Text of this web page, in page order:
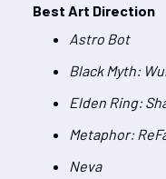
Best Art Direction
Astro Bot
Black Myth:
Elden Ring:
Metaphor:
Neva